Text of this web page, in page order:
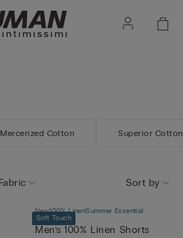
Cotton Superior Cotton
Fabric Sort by
Soft Touch
New100% LinenSummer Essential
Men’s 100% Linen Shorts